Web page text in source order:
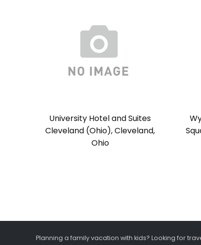
University Hotel and Suites
Cleveland (Ohio), Cleveland,
Ohio
Planning a family vacation with kids? Looking for